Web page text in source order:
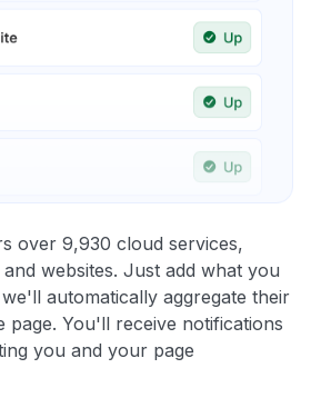
over 9,930 cloud services,
websites. Just add what you
automatically aggregate their
page. You'll receive notifications
you and your page